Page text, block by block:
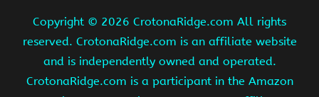
Copyright © 2026 CrotonaRidge.com All rights
reserved. CrotonaRidge.com is an affiliate website
and is independently owned and operated.
CrotonaRidge.com is a participant in the Amazon